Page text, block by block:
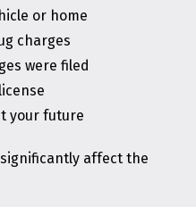
or home
charges
were filed
your future
affect the